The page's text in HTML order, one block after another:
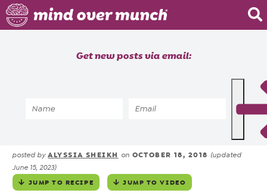
Home
Get new posts via email:
Vegetarian Taco Stuffed
posted by ALYSSIA SHEIKH on OCTOBER 18, 2018 (updated
June 15, 2023)
JUMP TO RECIPE
JUMP TO VIDEO